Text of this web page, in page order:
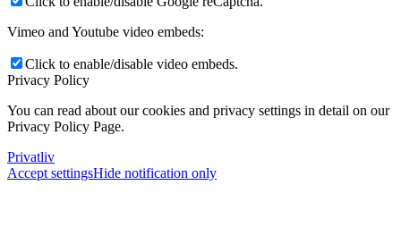
Vimeo and Youtube video embeds:
Click to enable/disable video embeds.
Privacy Policy
You can read about our cookies and privacy settings in detail on our
Privacy Policy Page.
Privatliv
Accept settingsHide notification only